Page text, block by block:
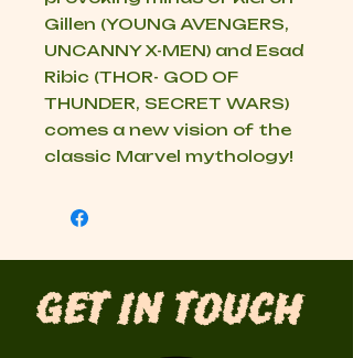
Gillen (YOUNG AVENGERS,
UNCANNY X-MEN) and Esad
Ribic (THOR- GOD OF
THUNDER, SECRET WARS)
comes a new vision of the
classic Marvel mythology!
Get in Touch